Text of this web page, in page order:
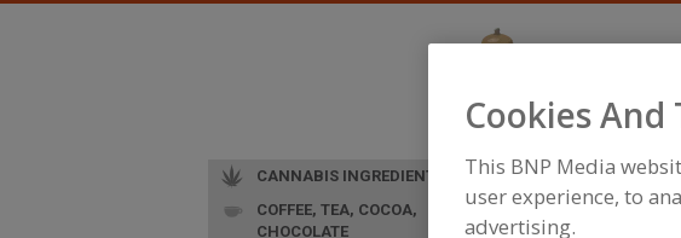
FOOD
LIPIDS »
CANNABIS INGREDIENTS
COFFEE, TEA, COCOA,
CHOCOLATE
Cookies
This BNP Media
user experience, to
advertising.